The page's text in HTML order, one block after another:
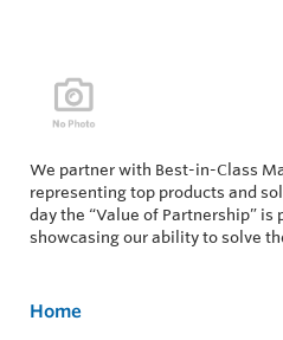
We partner with Best-in-Class
representing top products and
day the “Value of Partnership” is
showcasing our ability to solve
Home